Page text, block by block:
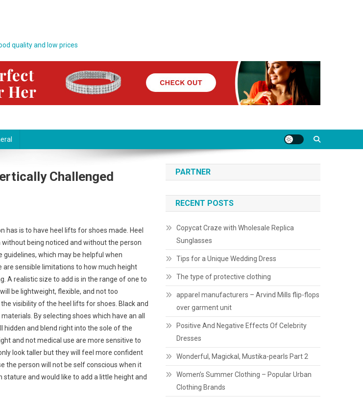
quality and low prices
Challenged
has is to have heel lifts for shoes made. Heel
being noticed and without the person
which may be helpful when
are sensible limitations to how much height
A realistic size to add is in the range of one to
be lightweight, flexible, and not too
visibility of the heel lifts for shoes. Black and
By selecting shoes which have an all
hidden and blend right into the sole of the
and not medical use are more sensitive to
look taller but they will feel more confident
the person will not be self conscious when it
and would like to add a little height and
PARTNER
RECENT POSTS
Copycat Craze with Wholesale Replica
Sunglasses
Tips for a Unique Wedding Dress
The type of protective clothing
apparel manufacturers – Arvind Mills flip-flops
over garment unit
Positive And Negative Effects Of Celebrity
Dresses
Wonderful, Magickal, Mustika-pearls Part 2
Women’s Summer Clothing – Popular Urban
Clothing Brands